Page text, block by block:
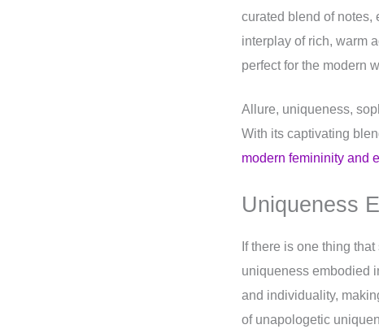
curated blend of notes,
interplay of rich, warm
perfect for the modern
Allure, uniqueness,
With its captivating
modern femininity and
Uniqueness
If there is one thing that
uniqueness embodied
and individuality,
of unapologetic